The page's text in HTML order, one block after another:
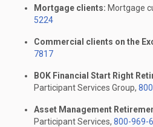
Mortgage clients: Mortgage
5224
Commercial clients on the
7817
BOK Financial Start Right
Participant Services Group,
Asset Management
Participant Services, 800-969-